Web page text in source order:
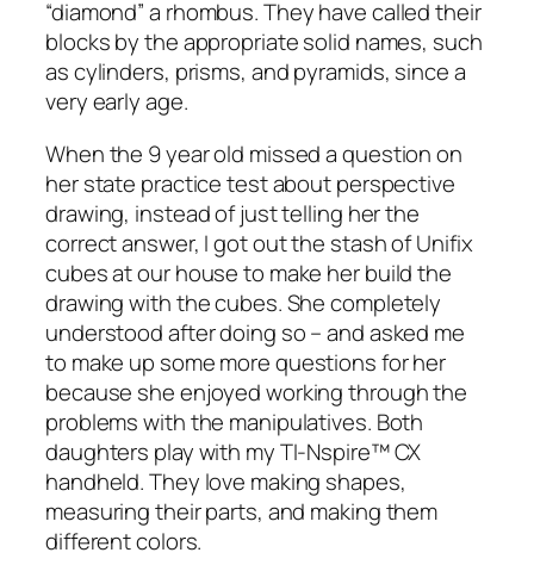
“diamond” a rhombus. They have called their
blocks by the appropriate solid names, such
as cylinders, prisms, and pyramids, since a
very early age.
When the 9 year old missed a question on
her state practice test about perspective
drawing, instead of just telling her the
correct answer, I got out the stash of Unifix
cubes at our house to make her build the
drawing with the cubes. She completely
understood after doing so – and asked me
to make up some more questions for her
because she enjoyed working through the
problems with the manipulatives. Both
daughters play with my TI-Nspire™ CX
handheld. They love making shapes,
measuring their parts, and making them
different colors.